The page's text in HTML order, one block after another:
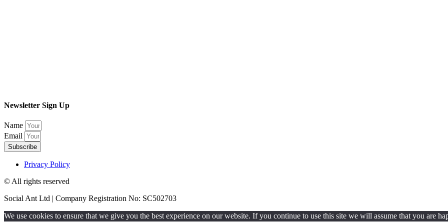
Newsletter Sign Up
Name
Email
Subscribe
Privacy Policy
© All rights reserved​
Social Ant Ltd | Company Registration No: SC502703
We use cookies to ensure that we give you the best experience on our website. If you continue to use this site we will assume that you are